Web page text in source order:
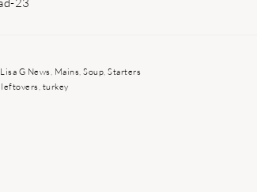
Lisa G News, Mains, Soup, Starters
leftovers, turkey